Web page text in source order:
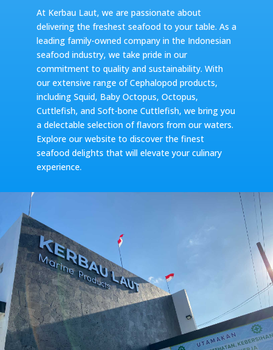
At Kerbau Laut, we are passionate about
delivering the freshest seafood to your table. As a
leading family-owned company in the Indonesian
seafood industry, we take pride in our
commitment to quality and sustainability. With
our extensive range of Cephalopod products,
including Squid, Baby Octopus, Octopus,
Cuttlefish, and Soft-bone Cuttlefish, we bring you
a delectable selection of flavors from our waters.
Explore our website to discover the finest
seafood delights that will elevate your culinary
experience.